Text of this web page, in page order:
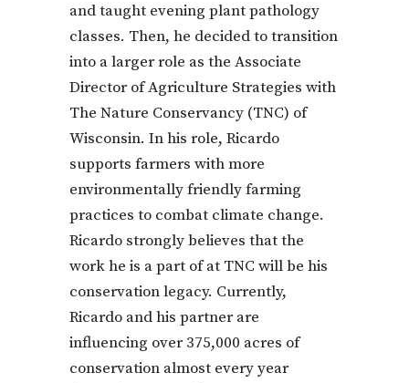
and taught evening plant pathology
classes. Then, he decided to transition
into a larger role as the Associate
Director of Agriculture Strategies with
The Nature Conservancy (TNC) of
Wisconsin. In his role, Ricardo
supports farmers with more
environmentally friendly farming
practices to combat climate change.
Ricardo strongly believes that the
work he is a part of at TNC will be his
conservation legacy. Currently,
Ricardo and his partner are
influencing over 375,000 acres of
conservation almost every year